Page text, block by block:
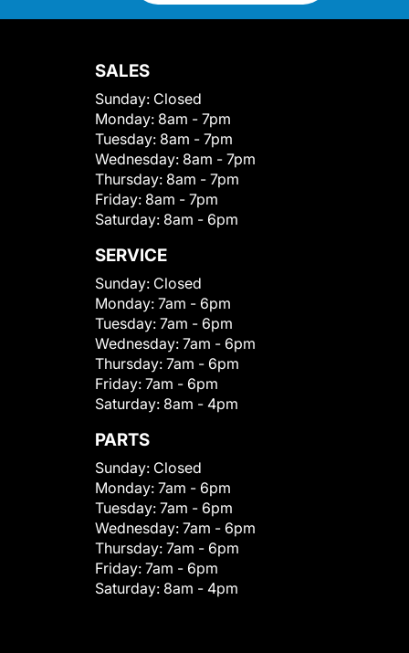
SALES
Sunday: Closed
Monday: 8am - 7pm
Tuesday: 8am - 7pm
Wednesday: 8am - 7pm
Thursday: 8am - 7pm
Friday: 8am - 7pm
Saturday: 8am - 6pm
SERVICE
Sunday: Closed
Monday: 7am - 6pm
Tuesday: 7am - 6pm
Wednesday: 7am - 6pm
Thursday: 7am - 6pm
Friday: 7am - 6pm
Saturday: 8am - 4pm
PARTS
Sunday: Closed
Monday: 7am - 6pm
Tuesday: 7am - 6pm
Wednesday: 7am - 6pm
Thursday: 7am - 6pm
Friday: 7am - 6pm
Saturday: 8am - 4pm